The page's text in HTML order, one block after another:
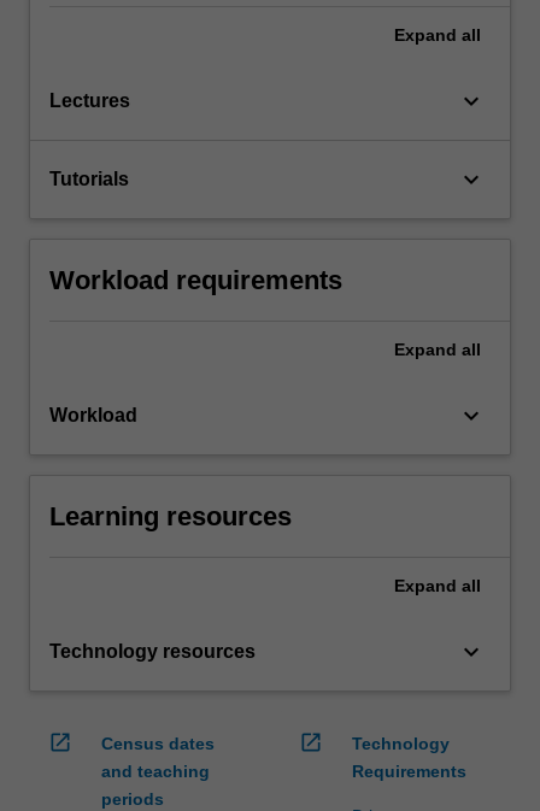
Expand all
Lectures keyboard_arrow_down
Tutorials keyboard_arrow_down
Workload requirements
Expand all
Workload keyboard_arrow_down
Learning resources
Expand all
Technology resources keyboard_arrow_down
open_in_new
Census dates
and teaching
periods
open_in_new
Technology
Requirements